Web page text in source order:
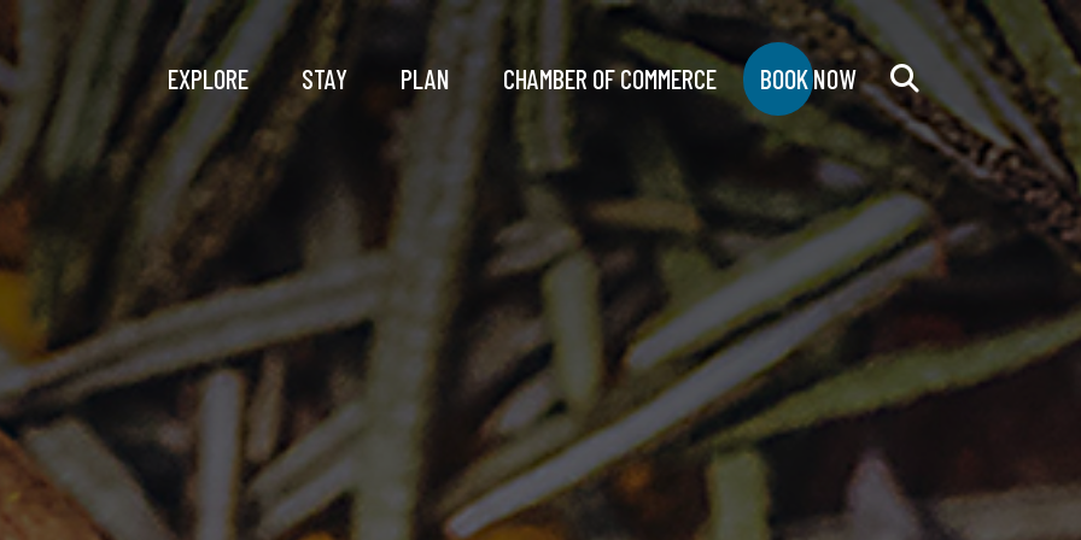
EXPLORE STAY PLAN CHAMBER OF COMMERCE BOOK NOW
Search
for: